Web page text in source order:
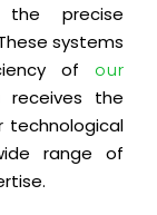
the precise
systems
of
our
receives the
range of